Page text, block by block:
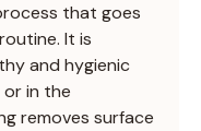
that goes
It is
and hygienic
in the
removes surface